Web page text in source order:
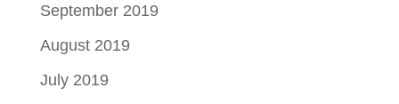
September 2019
August 2019
July 2019